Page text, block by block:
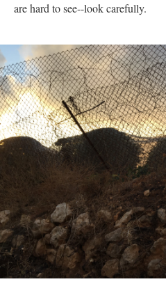
are hard to see--look carefully.